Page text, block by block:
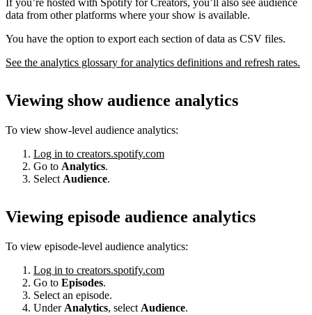
data from other platforms where your show is available.
You have the option to export each section of data as CSV files.
See the analytics glossary for analytics definitions and refresh rates.
Viewing show audience analytics
To view show-level audience analytics:
Log in to creators.spotify.com
Go to Analytics.
Select Audience.
Viewing episode audience analytics
To view episode-level audience analytics:
Log in to creators.spotify.com
Go to Episodes.
Select an episode.
Under Analytics, select Audience.